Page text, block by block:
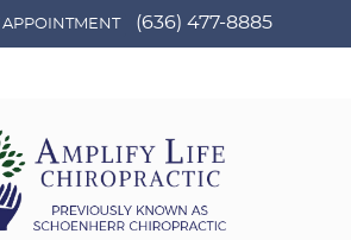
APPOINTMENT (636) 477-8885